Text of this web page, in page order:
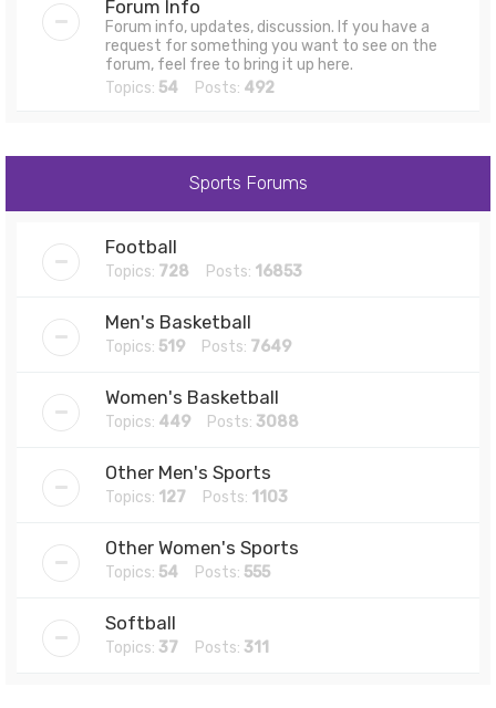
Forum Info
Forum info, updates, discussion. If you have a
request for something you want to see on the
forum, feel free to bring it up here.
Topics: 54 Posts: 492
Sports Forums
Football
Topics: 728 Posts: 16853
Men's Basketball
Topics: 519 Posts: 7649
Women's Basketball
Topics: 449 Posts: 3088
Other Men's Sports
Topics: 127 Posts: 1103
Other Women's Sports
Topics: 54 Posts: 555
Softball
Topics: 37 Posts: 311